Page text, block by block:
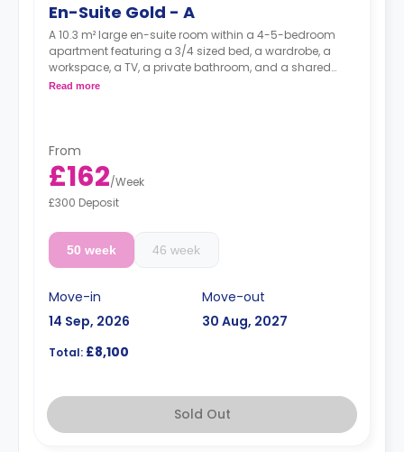
En-Suite Gold - A
A 10.3 m² large en-suite room within a 4-5-bedroom
apartment featuring a 3/4 sized bed, a wardrobe, a
workspace, a TV, a private bathroom, and a shared
kitchen with a living and dining area.
Read more
From
£162/Week
£300 Deposit
50 week 46 week
Move-in
14 Sep, 2026
Move-out
30 Aug, 2027
Total: £8,100
Sold Out